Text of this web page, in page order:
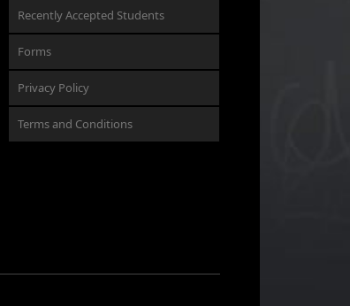
Recently Accepted Students
Forms
Privacy Policy
Terms and Conditions